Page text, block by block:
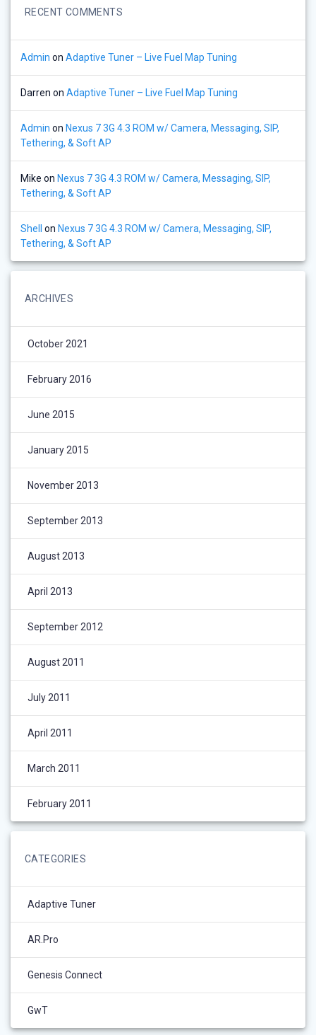
RECENT COMMENTS
Admin on Adaptive Tuner – Live Fuel Map Tuning
Darren on Adaptive Tuner – Live Fuel Map Tuning
Admin on Nexus 7 3G 4.3 ROM w/ Camera, Messaging, SIP,
Tethering, & Soft AP
Mike on Nexus 7 3G 4.3 ROM w/ Camera, Messaging, SIP,
Tethering, & Soft AP
Shell on Nexus 7 3G 4.3 ROM w/ Camera, Messaging, SIP,
Tethering, & Soft AP
ARCHIVES
October 2021
February 2016
June 2015
January 2015
November 2013
September 2013
August 2013
April 2013
September 2012
August 2011
July 2011
April 2011
March 2011
February 2011
CATEGORIES
Adaptive Tuner
AR.Pro
Genesis Connect
GwT